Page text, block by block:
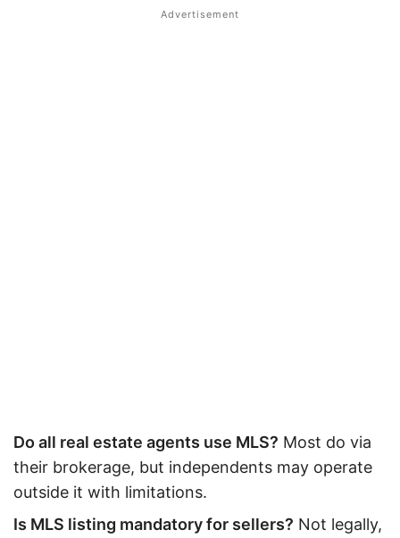
Do all real estate agents use MLS? Most do via
their brokerage, but independents may operate
outside it with limitations.
Is MLS listing mandatory for sellers? Not legally,